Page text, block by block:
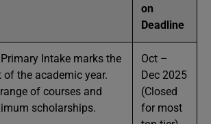
on
Deadline
Intake marks the
of the academic year.
of courses and
scholarships.
Oct –
Dec 2025
(Closed
for most